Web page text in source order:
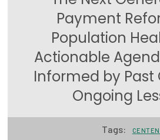
Focus Areas
State Health Policy Leadership
Primary Care Transformation
Health Care Affordability
News & Blogs
Payment
Population
Actionable
Informed by Past
Ongoing
Tags: